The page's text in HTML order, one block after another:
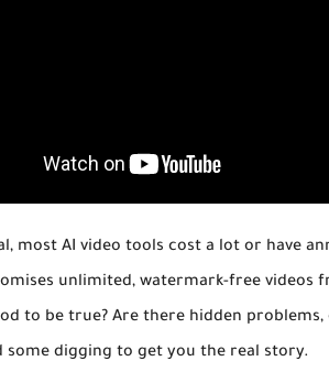
most AI video tools cost a lot or have
unlimited, watermark-free videos
to be true? Are there hidden
some digging to get you the real story.